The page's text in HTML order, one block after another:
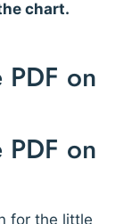
chart.
PDF on
PDF on
for the little